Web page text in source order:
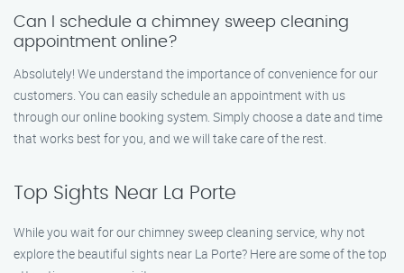
Can I schedule a chimney sweep cleaning
appointment online?
Absolutely! We understand the importance of convenience for our
customers. You can easily schedule an appointment with us
through our online booking system. Simply choose a date and time
that works best for you, and we will take care of the rest.
Top Sights Near La Porte
While you wait for our chimney sweep cleaning service, why not
explore the beautiful sights near La Porte? Here are some of the top